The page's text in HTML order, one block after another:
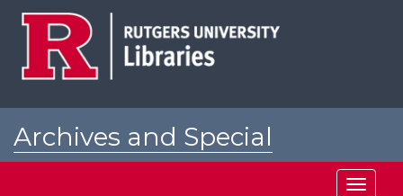
Archives and Special
Toggle